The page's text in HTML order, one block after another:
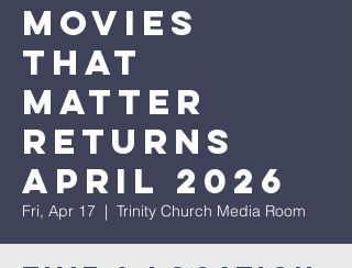
Movies
that
Matter
Returns
April 2026
Fri, Apr 17
  |
Trinity Church Media Room